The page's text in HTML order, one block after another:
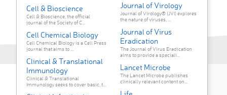
Cell & Bioscience
Cell & Bioscience, the official
journal of the Society of C...
Cell Chemical Biology
Cell Chemical Biology is a Cell Press
journal that aims to ...
Clinical & Translational
Immunology
Clinical & Translational
Immunology seeks to cover basic, t...
Journal of Virology
Journal of Virology® (JVI) explores
the nature of viruses, ...
Journal of Virus
Eradication
The Journal of Virus Eradication
aims to provide a speciali...
Lancet Microbe
The Lancet Microbe publishes
clinically relevant content on...